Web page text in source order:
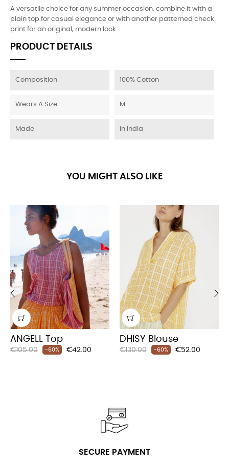
A versatile choice for any summer occasion, combine it with a
plain top for casual elegance or with another patterned check
print for an original, modern look.
PRODUCT DETAILS
Composition 100% Cotton
Wears A Size M
Made in India
YOU MIGHT ALSO LIKE
ANGELL Top
Regular
€105.00 -60% Price
€42.00
DHISY Blouse
Regular
€130.00 -60% Price
€52.00
‹
SECURE PAYMENT